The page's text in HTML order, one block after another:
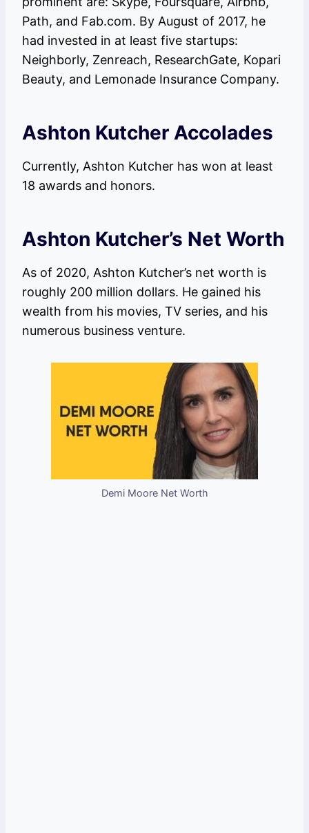
Path, and Fab.com. By August of 2017, he
had invested in at least five startups:
Neighborly, Zenreach, ResearchGate, Kopari
Beauty, and Lemonade Insurance Company.
Ashton Kutcher Accolades
Currently, Ashton Kutcher has won at least
18 awards and honors.
Ashton Kutcher’s Net Worth
As of 2020, Ashton Kutcher’s net worth is
roughly 200 million dollars. He gained his
wealth from his movies, TV series, and his
numerous business venture.
Demi Moore Net Worth